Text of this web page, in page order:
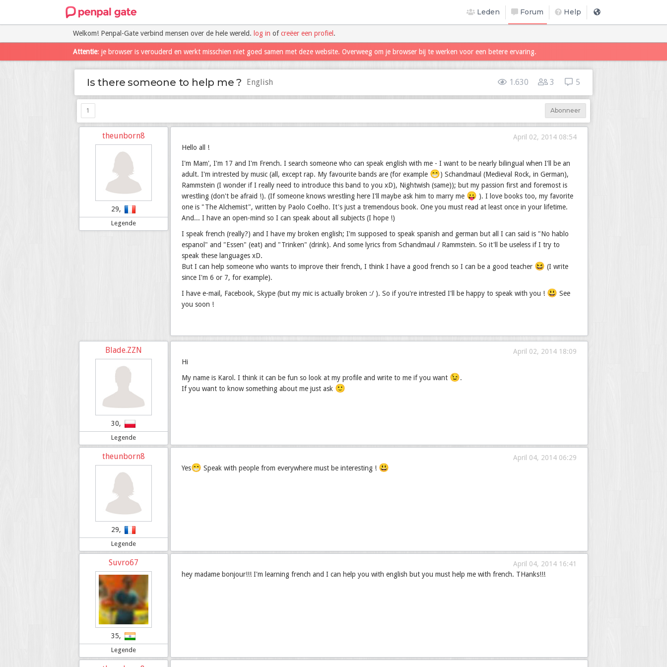
Leden Forum Help
Welkom! Penpal-Gate verbind mensen over de hele wereld. log in ofcreëer een profiel .
Attentie: je browser is verouderd en werkt misschien niet goed samen met deze website. Overweeg om je browser bij te werken voor een betere ervaring.
Is there someone to help me ? English 1.630 3 5
Abonneer
1
theunborn8
29,
Legende
April 02, 2014 08:54
Hello all !
I'm Mam', I'm 17 and I'm French. I search someone who can speak english with me - I want to be nearly bilingual when I'll be an
adult. I'm intrested by music (all, except rap. My favourite bands are (for example 😁) Schandmaul (Medieval Rock, in German),
Rammstein (I wonder if I really need to introduce this band to you xD), Nightwish (same)); but my passion first and foremost is
wrestling (don't be afraid !). (If someone knows wrestling here I'll maybe ask him to marry me 😛 ). I love books too, my favorite
one is "The Alchemist", written by Paolo Coelho. It's just a tremendous book. One you must read at least once in your lifetime.
And... I have an open-mind so I can speak about all subjects (I hope !)
I speak french (really?) and I have my broken english; I'm supposed to speak spanish and german but all I can said is "No hablo
espanol" and "Essen" (eat) and "Trinken" (drink). And some lyrics from Schandmaul / Rammstein. So it'll be useless if I try to
speak these languages xD.
But I can help someone who wants to improve their french, I think I have a good french so I can be a good teacher 😆 (I write
since I'm 6 or 7, for example).
I have e-mail, Facebook, Skype (but my mic is actually broken :/ ). So if you're intrested I'll be happy to speak with you ! 😃 See
you soon !
Blade.ZZN
30,
Legende
April 02, 2014 18:09
Hi
My name is Karol. I think it can be fun so look at my profile and write to me if you want 😉.
If you want to know something about me just ask 🙂
theunborn8
29,
Legende
April 04, 2014 06:29
Yes😁 Speak with people from everywhere must be interesting ! 😃
Suvro67
35,
Legende
April 04, 2014 16:41
hey madame bonjour!!! I'm learning french and I can help you with english but you must help me with french. THanks!!!